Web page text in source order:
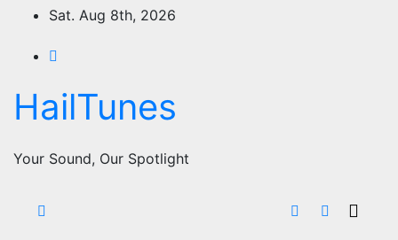
content
Sat. Aug 8th, 2026
HailTunes
Your Sound, Our Spotlight